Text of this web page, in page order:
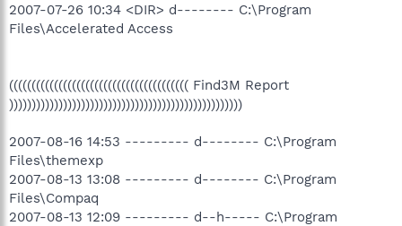
2007-07-26 10:34 <DIR> d-------- C:\Program
Files\Accelerated Access
(((((((((((((((((((((((((((((((((((((((( Find3M Report
))))))))))))))))))))))))))))))))))))))))))))))))))))
2007-08-16 14:53 --------- d-------- C:\Program
Files\themexp
2007-08-13 13:08 --------- d-------- C:\Program
Files\Compaq
2007-08-13 12:09 --------- d--h----- C:\Program